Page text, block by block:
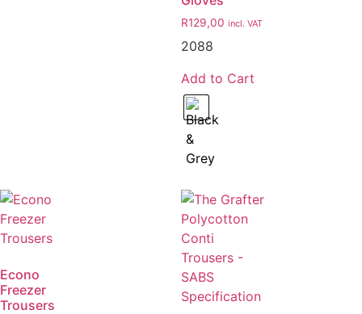
R129,00 incl. VAT
2088
Add to Cart
Econo
Freezer
Trousers